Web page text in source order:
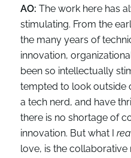
AO: The work here has
stimulating. From the
the many years of
innovation,
been so intellectually
tempted to look outside
a tech nerd, and have
there is no shortage of
innovation. But what I
love, is the